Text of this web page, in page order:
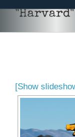
Cadet Program
"Harvard"
[Show